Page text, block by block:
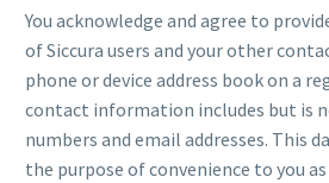
You acknowledge and agree to
of Siccura users and your other
phone or device address book on a
contact information includes but is
numbers and email addresses. This
the purpose of convenience to you as